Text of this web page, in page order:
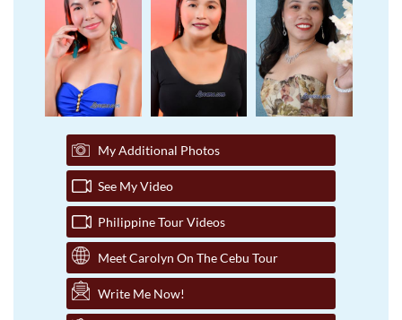
My Additional Photos
See My Video
Philippine Tour Videos
Meet Carolyn On The Cebu Tour
Write Me Now!